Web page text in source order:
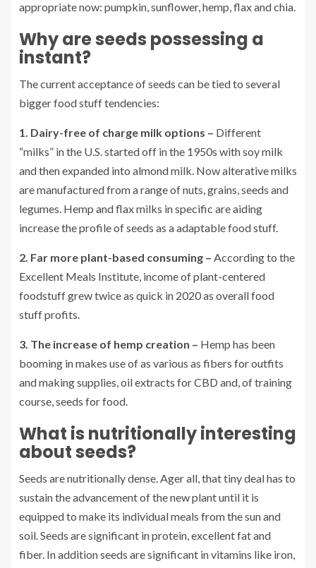
appropriate now: pumpkin, sunflower, hemp, flax and chia.
Why are seeds possessing a
instant?
The current acceptance of seeds can be tied to several
bigger food stuff tendencies:
1. Dairy-free of charge milk options – Different
“milks” in the U.S. started off in the 1950s with soy milk
and then expanded into almond milk. Now alterative milks
are manufactured from a range of nuts, grains, seeds and
legumes. Hemp and flax milks in specific are aiding
increase the profile of seeds as a adaptable food stuff.
2. Far more plant-based consuming – According to the
Excellent Meals Institute, income of plant-centered
foodstuff grew twice as quick in 2020 as overall food
stuff profits.
3. The increase of hemp creation – Hemp has been
booming in makes use of as various as fibers for outfits
and making supplies, oil extracts for CBD and, of training
course, seeds for food.
What is nutritionally interesting
about seeds?
Seeds are nutritionally dense. Ager all, that tiny deal has to
sustain the advancement of the new plant until it is
equipped to make its individual meals from the sun and
soil. Seeds are significant in protein, excellent fat and
fiber. In addition seeds are significant in vitamins like iron,